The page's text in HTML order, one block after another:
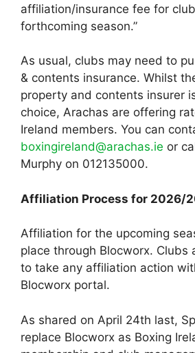
affiliation/insurance fee for
forthcoming season.”
As usual, clubs may need to
& contents insurance. Whilst
property and contents insurer
choice, Arachas are offering
Ireland members. You can
boxingireland@arachas.ie or
Murphy on 012135000.
Affiliation Process for 2026/
Affiliation for the upcoming
place through Blocworx. Clubs
to take any affiliation action
Blocworx portal.
As shared on April 24th last,
replace Blocworx as Boxing